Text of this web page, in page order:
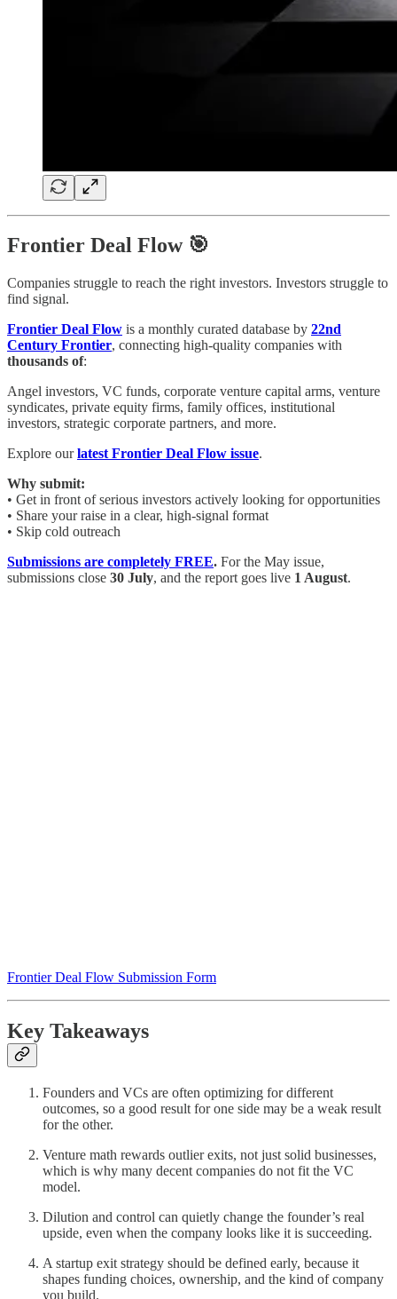
Frontier Deal Flow 🎯
Companies struggle to reach the right investors. Investors struggle to
find signal.
Frontier Deal Flow is a monthly curated database by 22nd
Century Frontier, connecting high-quality companies with
thousands of:
Angel investors, VC funds, corporate venture capital arms, venture
syndicates, private equity firms, family offices, institutional
investors, strategic corporate partners, and more.
Explore ourlatest Frontier Deal Flow issue.
Why submit:
• Get in front of serious investors actively looking for opportunities
• Share your raise in a clear, high-signal format
• Skip cold outreach
Submissions are completely FREE. For the May issue,
submissions close 30 July, and the report goes live 1 August.
Frontier Deal Flow Submission Form
Key Takeaways
Founders and VCs are often optimizing for different
outcomes, so a good result for one side may be a weak result
for the other.
Venture math rewards outlier exits, not just solid businesses,
which is why many decent companies do not fit the VC
model.
Dilution and control can quietly change the founder’s real
upside, even when the company looks like it is succeeding.
A startup exit strategy should be defined early, because it
shapes funding choices, ownership, and the kind of company
you build.